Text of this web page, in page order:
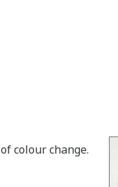
colour change.